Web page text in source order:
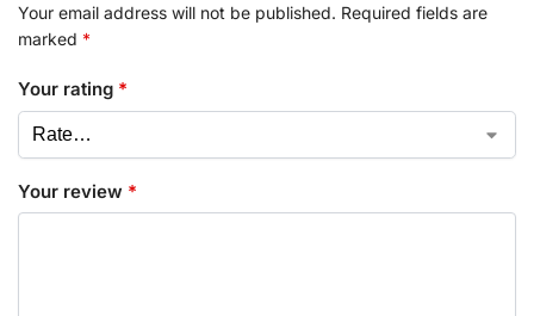
Your email address will not be published. Required fields are
marked *
Your rating *
Your review *